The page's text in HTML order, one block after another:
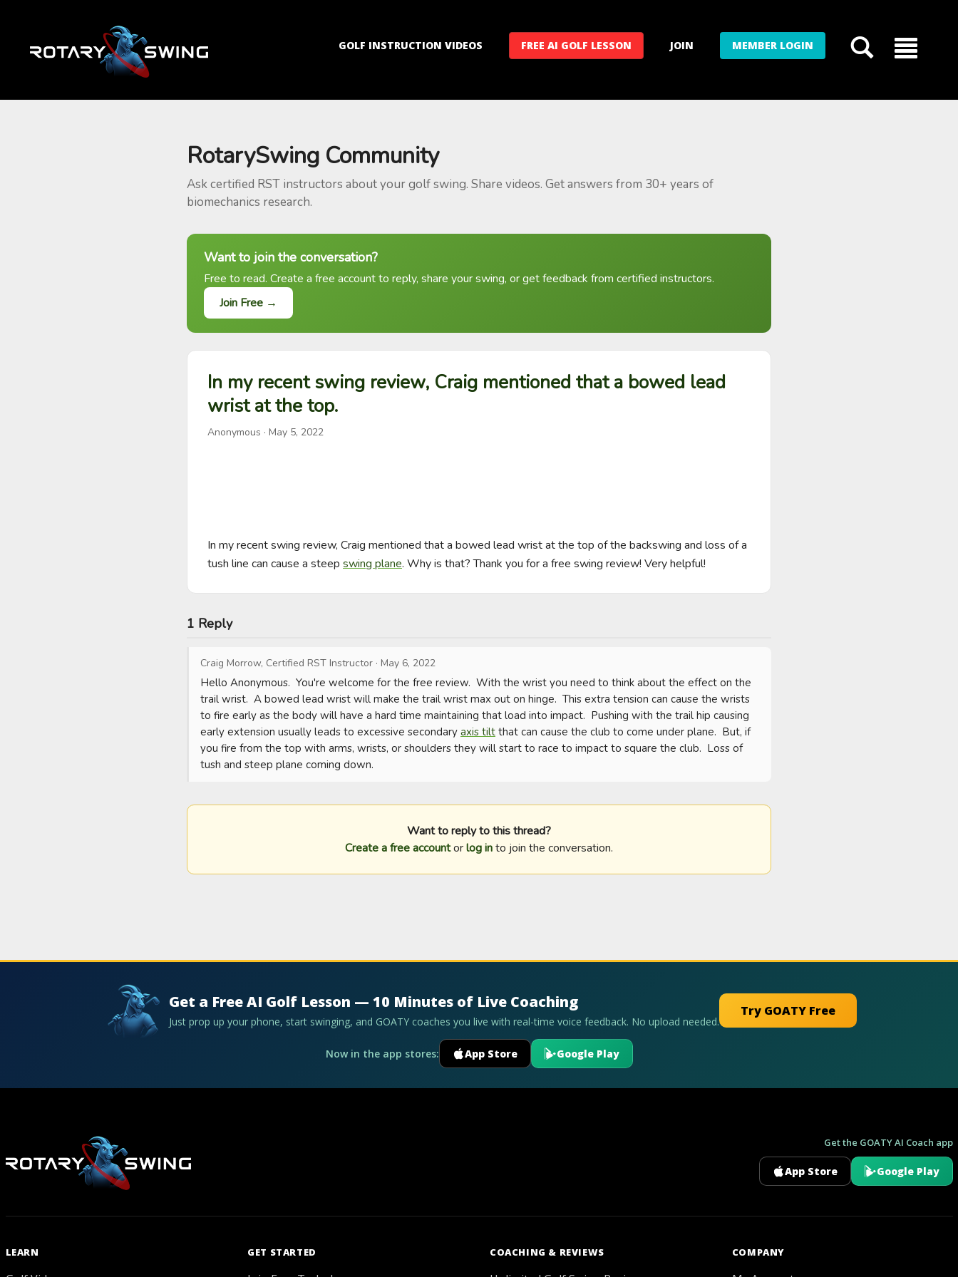
GOLF INSTRUCTION VIDEOS FREE AI GOLF LESSON JOIN MEMBER LOGIN
RotarySwing Community
Ask certified RST instructors about your golf swing. Share videos. Get answers from 30+ years of
biomechanics research.
Want to join the conversation?
Free to read. Create a free account to reply, share your swing, or get feedback from certified instructors.
Join Free →
In my recent swing review, Craig mentioned that a bowed lead
wrist at the top.
Anonymous · May 5, 2022
In my recent swing review, Craig mentioned that a bowed lead wrist at the top of the backswing and loss of a
tush line can cause a steep swing plane. Why is that? Thank you for a free swing review! Very helpful!
1 Reply
Craig Morrow, Certified RST Instructor · May 6, 2022
Hello Anonymous.  You're welcome for the free review.  With the wrist you need to think about the effect on the
trail wrist.  A bowed lead wrist will make the trail wrist max out on hinge.  This extra tension can cause the wrists
to fire early as the body will have a hard time maintaining that load into impact.  Pushing with the trail hip causing
early extension usually leads to excessive secondary axis tilt that can cause the club to come under plane.  But, if
you fire from the top with arms, wrists, or shoulders they will start to race to impact to square the club.  Loss of
tush and steep plane coming down.
Want to reply to this thread?
Create a free accountorlog into join the conversation.
Get a Free AI Golf Lesson — 10 Minutes of Live Coaching
Just prop up your phone, start swinging, and GOATY coaches you live with real-time voice feedback. No upload needed.
Try GOATY Free
Now in the app stores: App Store Google Play
Get the GOATY AI Coach app
App Store Google Play
LEARN GET STARTED COACHING & REVIEWS COMPANY